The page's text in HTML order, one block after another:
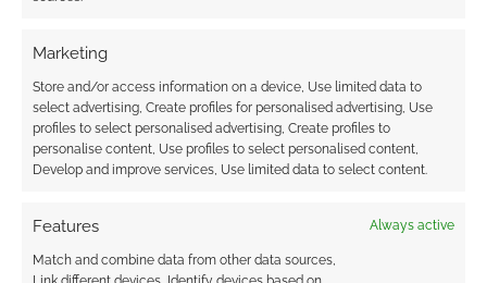
Marketing
Store and/or access information on a device, Use limited data to
select advertising, Create profiles for personalised advertising, Use
profiles to select personalised advertising, Create profiles to
personalise content, Use profiles to select personalised content,
Develop and improve services, Use limited data to select content.
Features Always active
Match and combine data from other data sources,